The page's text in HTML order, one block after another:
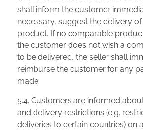
shall inform the customer
necessary, suggest the delivery
product. If no comparable
the customer does not wish a
to be delivered, the seller shall
reimburse the customer for any
made.
5.4. Customers are informed
and delivery restrictions (e.g.
deliveries to certain countries) on